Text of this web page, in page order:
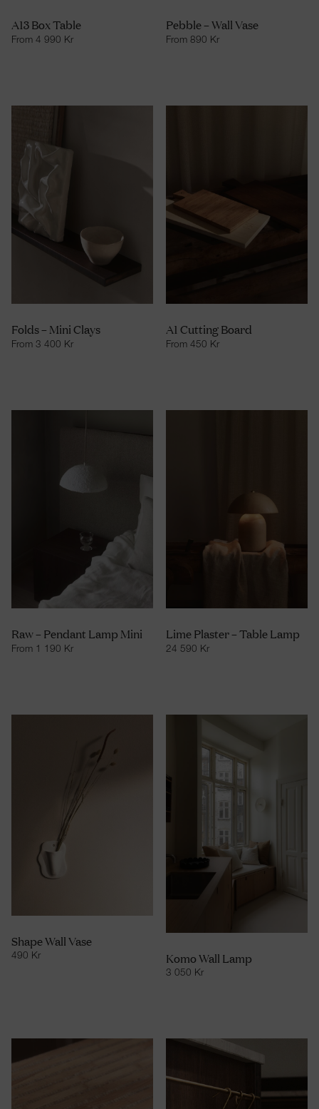
A13 Box Table
From4 990 Kr
Pebble – Wall Vase
From 890 Kr
Folds – Mini Clays
From3 400 Kr
A1 Cutting Board
From 450 Kr
Raw – Pendant Lamp Mini
From 1 190 Kr
Lime Plaster – Table Lamp
24 590 Kr
Shape Wall Vase
490 Kr Komo Wall Lamp
3 050 Kr